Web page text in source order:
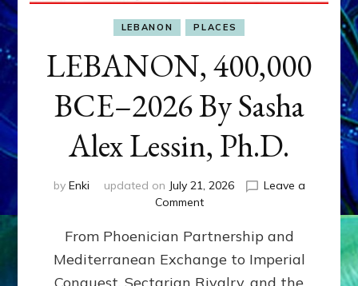
LEBANON PLACES
LEBANON, 400,000
BCE–2026 By Sasha
Alex Lessin, Ph.D.
by Enki updated on July 21, 2026
Leave a
Commenton
400,000
2026
From Phoenician Partnership and
Mediterranean Exchange to Imperial